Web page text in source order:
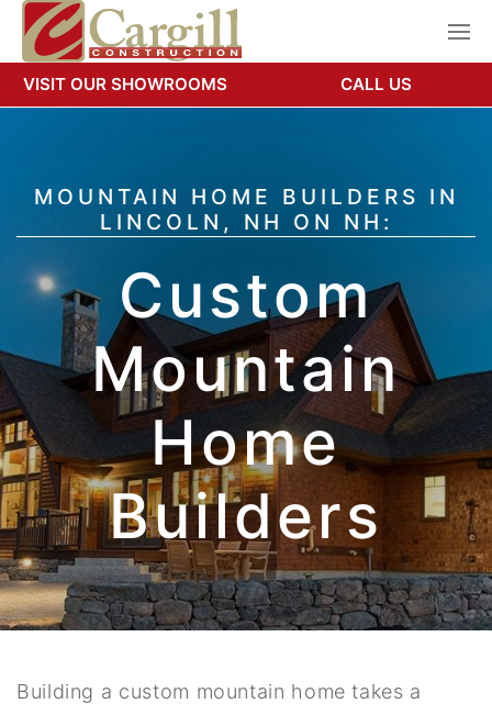
MOUNTAIN HOME BUILDERS IN
LINCOLN, NH ON NH:
Custom
Mountain
Home
Builders
Building a custom mountain home takes a
VISIT OUR SHOWROOMS CALL US